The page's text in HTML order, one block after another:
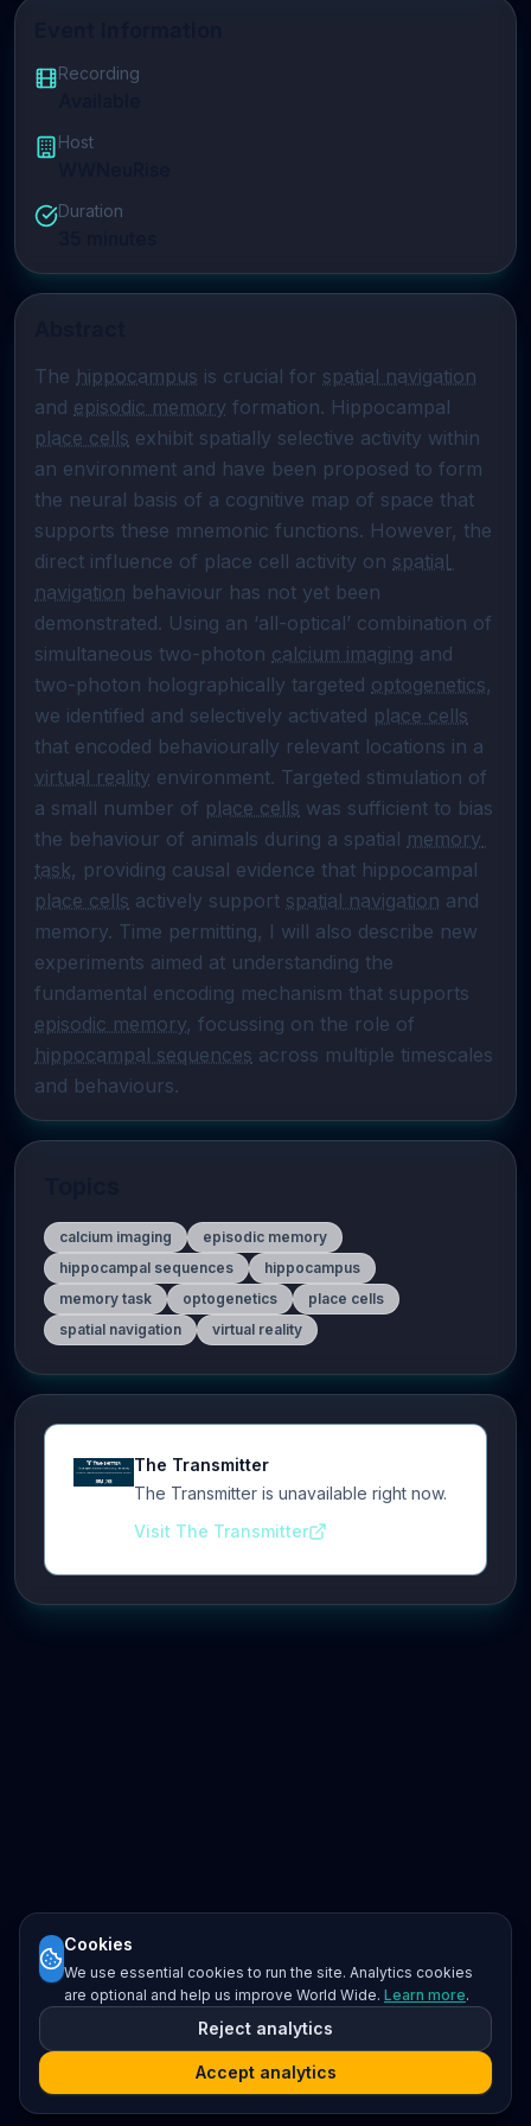
Recording
Host
Duration
The hippocampus is crucial for spatial navigation
and episodic memory
place cells exhibit spatially selective activity within
an environment and have been proposed to form
the neural basis of a cognitive map of space that
supports these mnemonic functions. However, the
direct influence of place cell activity on spatial
navigation behaviour has not yet been
demonstrated. Using an ‘all-optical’ combination of
simultaneous two-photon calcium imaging and
two-photon holographically targeted optogenetics,
we identified and selectively activated place cells
virtual reality environment. Targeted stimulation of
a small number of place cells was sufficient to bias
the behaviour of animals during a spatial memory
task
place cells actively support spatial navigation and
memory. Time permitting, I will also describe new
experiments aimed at understanding the
episodic memory
hippocampal sequences across multiple timescales
and behaviours.
calcium imaging
episodic memory
hippocampal sequences
hippocampus
memory task
optogenetics
place cells
spatial navigation
virtual reality
The Transmitter
The Transmitter is unavailable right now.
Visit The Transmitter
Cookies
We use essential cookies to run the site. Analytics cookies
are optional and help us improve World Wide. Learn more.
Reject analytics
Accept analytics